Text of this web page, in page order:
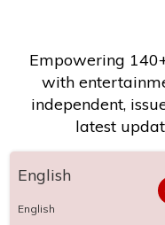
Empowering
with
independent,
latest
English
English